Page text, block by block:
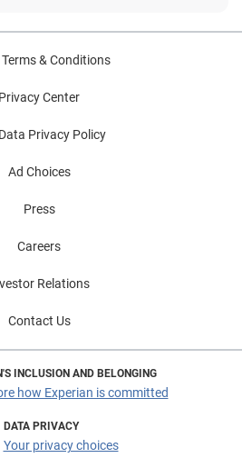
& Conditions
Privacy Center
Privacy Policy
Ad Choices
Press
Careers
Relations
Contact Us
INCLUSION AND BELONGING
how Experian is committed
DATA PRIVACY
Your privacy choices